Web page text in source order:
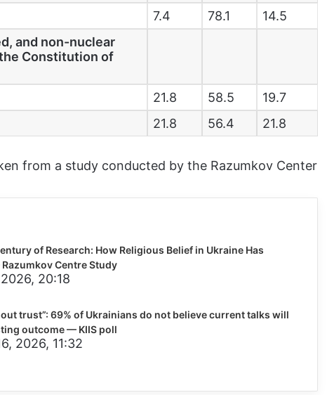
7.4 78.1
14.5
and non-nuclear
Constitution of
21.8 58.5
19.7
21.8 56.4 21.8
from a study conducted by the Razumkov Center
of Research: How Religious Belief in Ukraine Has
Centre Study
20:18
trust”: 69% of Ukrainians do not believe current talks will
outcome — KIIS poll
2026, 11:32